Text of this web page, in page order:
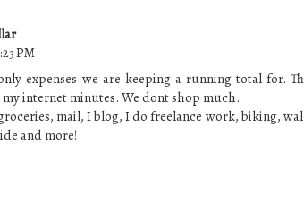
PM
expenses we are keeping a running total for.
internet minutes. We dont shop much.
mail, I blog, I do freelance work, biking,
and more!